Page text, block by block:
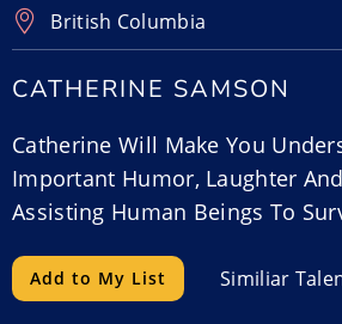
British Columbia
CATHERINE SAMSON
Catherine Will Make You
Important Humor, Laughter
Assisting Human Beings To
Add to My List Similiar